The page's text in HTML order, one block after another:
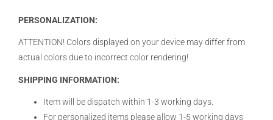
PERSONALIZATION:
ATTENTION! Colors displayed on your device may differ from
actual colors due to incorrect color rendering!
SHIPPING INFORMATION:
Item will be dispatch within 1-3 working days.
For personalized items please allow 1-5 working days